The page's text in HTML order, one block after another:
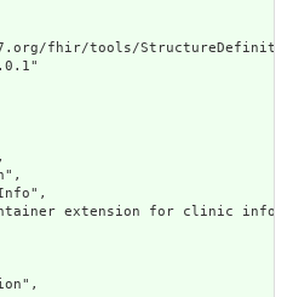
fhir/tools/
extension for clinic